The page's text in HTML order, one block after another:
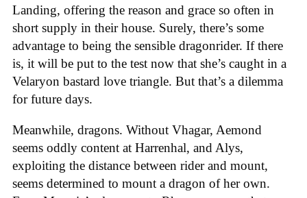
Landing, offering the reason and grace so often in
short supply in their house. Surely, there’s some
advantage to being the sensible dragonrider. If there
is, it will be put to the test now that she’s caught in a
Velaryon bastard love triangle. But that’s a dilemma
for future days.
Meanwhile, dragons. Without Vhagar, Aemond
seems oddly content at Harrenhal, and Alys,
exploiting the distance between rider and mount,
seems determined to mount a dragon of her own.